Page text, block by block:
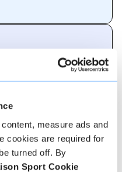
measure ads and
cookies are required for
turned off. By
Sport Cookie
in Bavaria.
to two renowned
and Zugspitze. The
and modern lifts
Zugspitze,
stunning panoramic
peak and offers